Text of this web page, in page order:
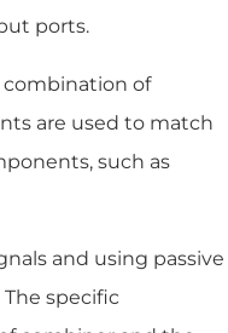
ports.
combination of
are used to match
such as
and using passive
specific